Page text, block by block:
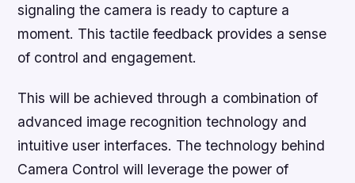
signaling the camera is ready to capture a
moment. This tactile feedback provides a sense
of control and engagement.
This will be achieved through a combination of
advanced image recognition technology and
intuitive user interfaces. The technology behind
Camera Control will leverage the power of